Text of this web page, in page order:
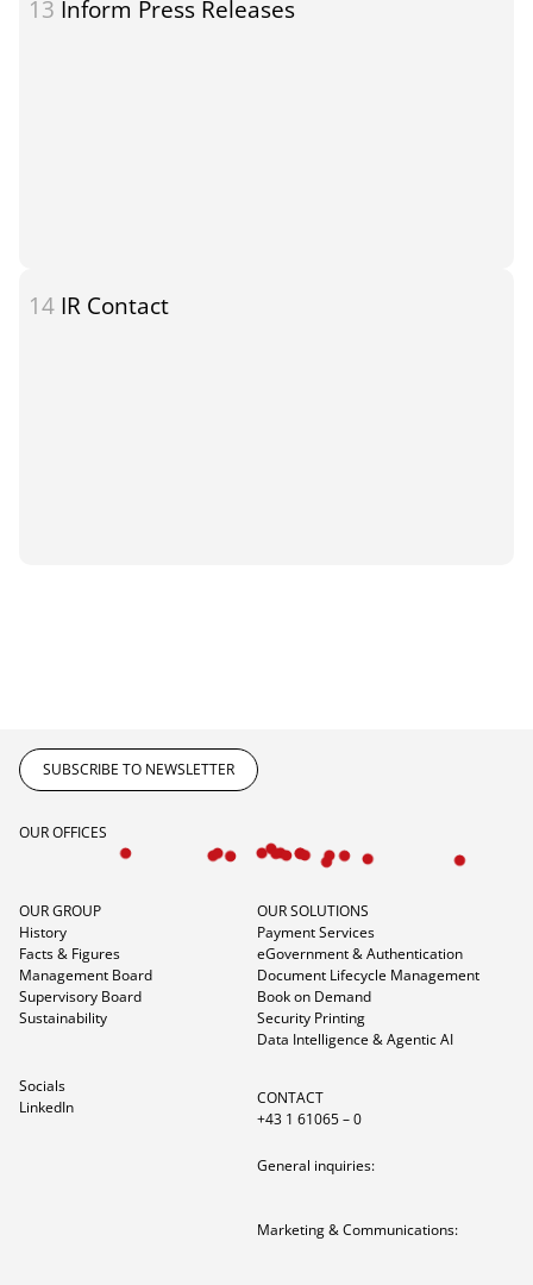
13 Inform Press Releases
14 IR Contact
OUR OFFICES
SUBSCRIBE TO NEWSLETTER
OUR GROUP
History
Facts & Figures
Management Board
Supervisory Board
Sustainability
OUR SOLUTIONS
Payment Services
eGovernment & Authentication
Document Lifecycle Management
Book on Demand
Security Printing
Data Intelligence & Agentic AI
Socials
LinkedIn
CONTACT
+43 1 61065 – 0
General inquiries:
Marketing & Communications: